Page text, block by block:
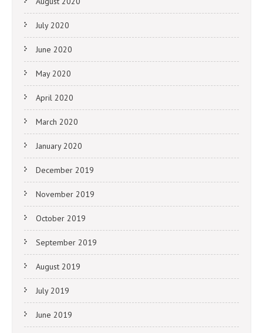
July 2020
June 2020
May 2020
April 2020
March 2020
January 2020
December 2019
November 2019
October 2019
September 2019
August 2019
July 2019
June 2019